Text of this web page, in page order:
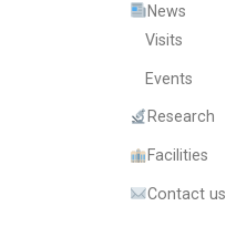
News
Visits
Events
Research
Facilities
Contact us